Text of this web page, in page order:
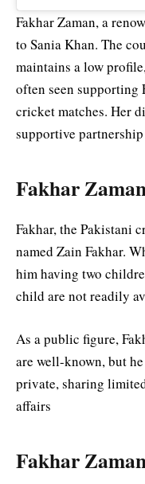
Fakhar Zaman, a
to Sania Khan. The
maintains a low
often seen supporting
cricket matches. Her
supportive
Fakhar
Fakhar, the Pakistani
named Zain Fakhar.
him having two
child are not readily
As a public figure,
are well-known, but
private, sharing
affairs
Fakhar